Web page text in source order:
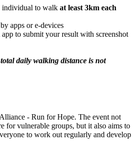
individual to walk at least 3km each
apps or e-devices
to submit your result with screenshot
daily walking distance is not
- Run for Hope. The event not
for vulnerable groups, but it also aims to
to work out regularly and develop